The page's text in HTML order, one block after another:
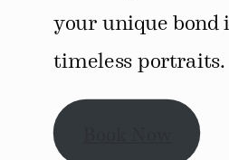
your unique bond
timeless portraits.